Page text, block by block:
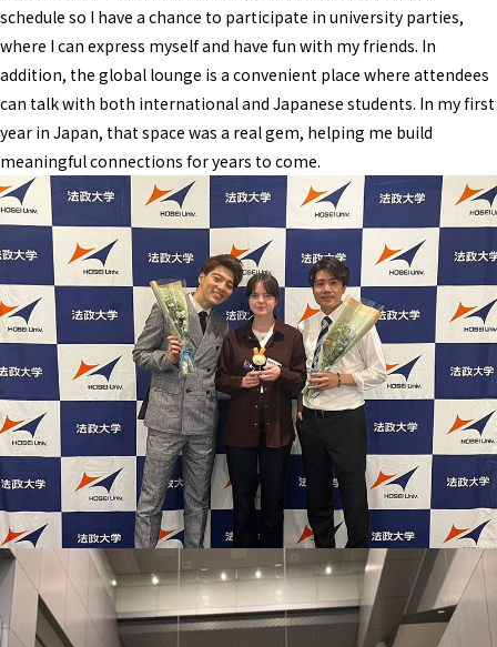
schedule so I have a chance to participate in university parties,
where I can express myself and have fun with my friends. In
addition, the global lounge is a convenient place where attendees
can talk with both international and Japanese students. In my first
year in Japan, that space was a real gem, helping me build
meaningful connections for years to come.